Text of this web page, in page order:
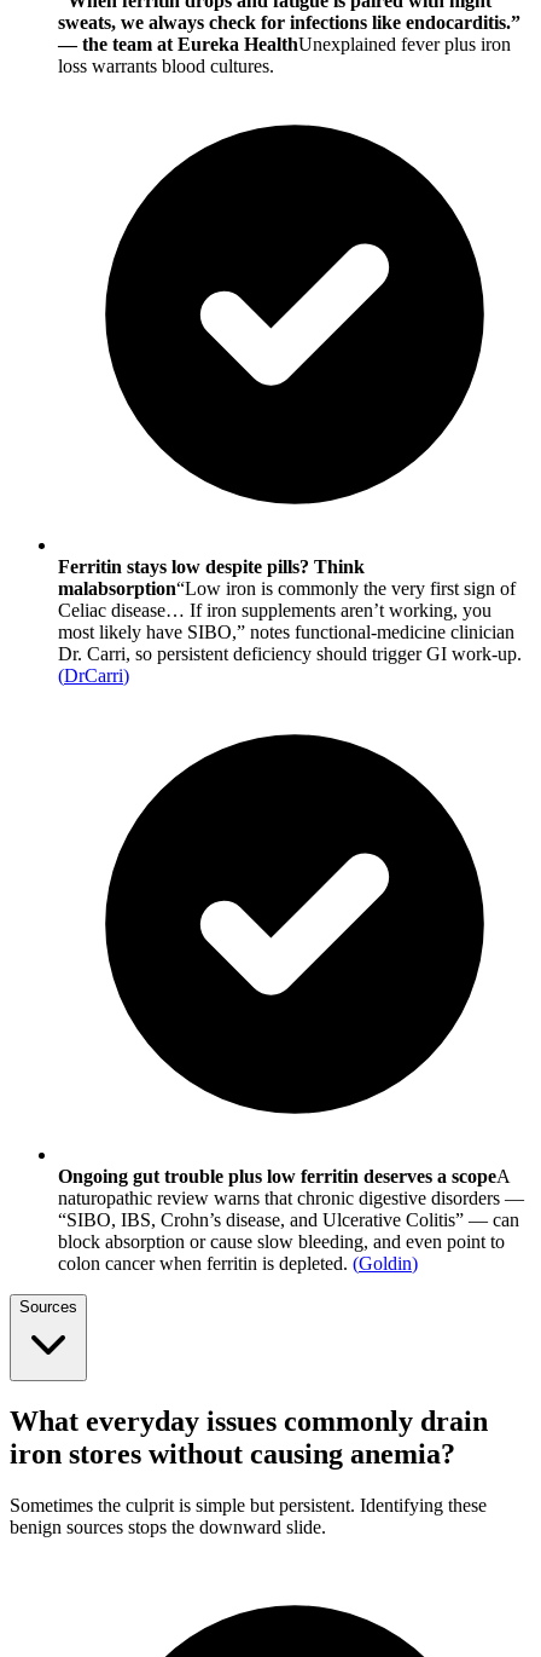
sweats, we always check for infections like endocarditis.”
— the team at Eureka HealthUnexplained fever plus iron
loss warrants blood cultures.
Ferritin stays low despite pills? Think
malabsorption“Low iron is commonly the very first sign of
Celiac disease… If iron supplements aren’t working, you
most likely have SIBO,” notes functional-medicine clinician
Dr. Carri, so persistent deficiency should trigger GI work-up.
(DrCarri)
Ongoing gut trouble plus low ferritin deserves a scopeA
naturopathic review warns that chronic digestive disorders —
“SIBO, IBS, Crohn’s disease, and Ulcerative Colitis” — can
block absorption or cause slow bleeding, and even point to
colon cancer when ferritin is depleted. (Goldin)
Sources
What everyday issues commonly drain
iron stores without causing anemia?
Sometimes the culprit is simple but persistent. Identifying these
benign sources stops the downward slide.